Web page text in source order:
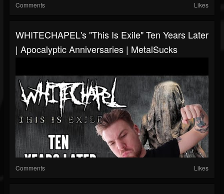
Comments Likes
WHITECHAPEL's "This Is Exile" Ten Years Later
| Apocalyptic Anniversaries | MetalSucks
Comments Likes